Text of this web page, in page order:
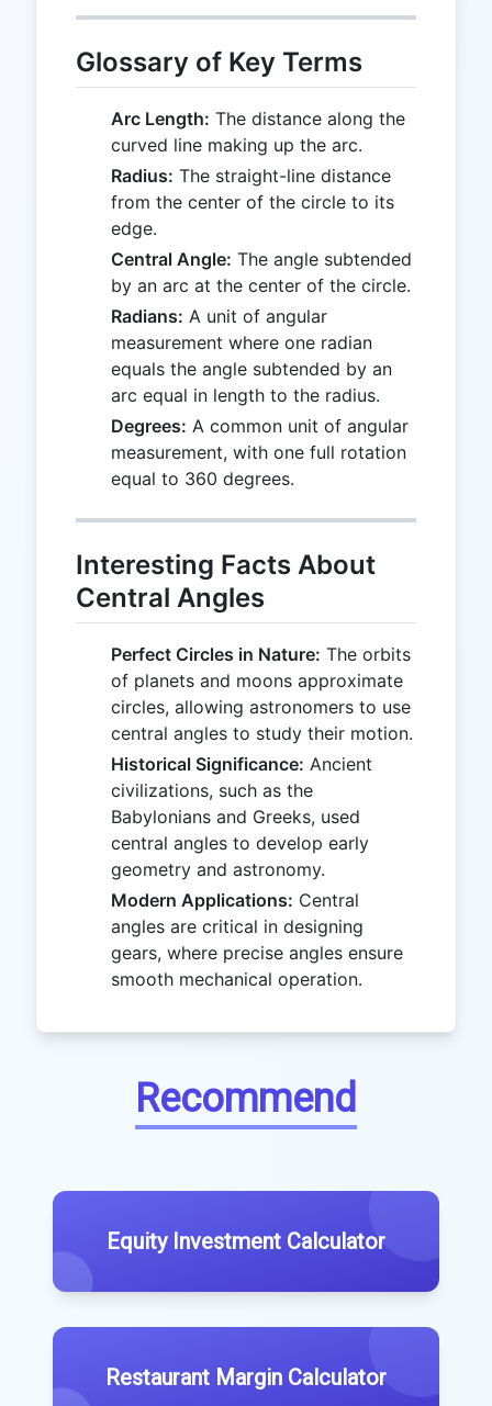
Glossary of Key Terms
Arc Length: The distance along the
curved line making up the arc.
Radius: The straight-line distance
from the center of the circle to its
edge.
Central Angle: The angle subtended
by an arc at the center of the circle.
Radians: A unit of angular
measurement where one radian
equals the angle subtended by an
arc equal in length to the radius.
Degrees: A common unit of angular
measurement, with one full rotation
equal to 360 degrees.
Interesting Facts About
Central Angles
Perfect Circles in Nature: The orbits
of planets and moons approximate
circles, allowing astronomers to use
central angles to study their motion.
Historical Significance: Ancient
civilizations, such as the
Babylonians and Greeks, used
central angles to develop early
geometry and astronomy.
Modern Applications: Central
angles are critical in designing
gears, where precise angles ensure
smooth mechanical operation.
Recommend
Equity Investment Calculator
Restaurant Margin Calculator